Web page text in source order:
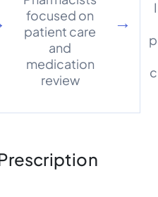
focused on
patient care
and
medication
review
→